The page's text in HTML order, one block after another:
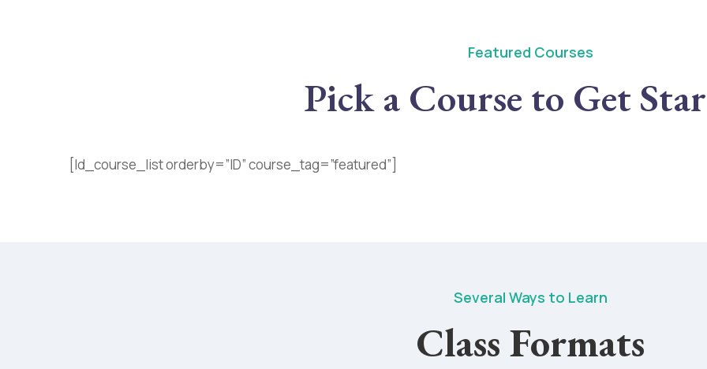
Featured Courses
Pick a Course to Get
[ld_course_list orderby=”ID” course_tag=”featured”]
Several Ways to Learn
Class Formats